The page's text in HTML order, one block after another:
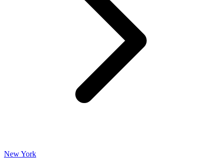
New York